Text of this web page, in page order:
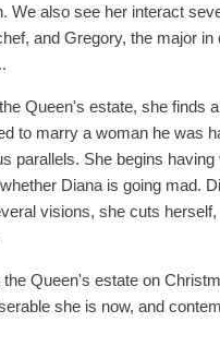
We also see her interact
and Gregory, the major in
Queen's estate, she finds
to marry a woman he was
parallels. She begins having
Diana is going mad.
visions, she cuts
Queen's estate on
she is now, and